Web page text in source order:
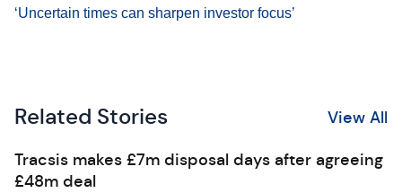
‘Uncertain times can sharpen investor focus’
Related Stories View All
Tracsis makes £7m disposal days after agreeing
£48m deal